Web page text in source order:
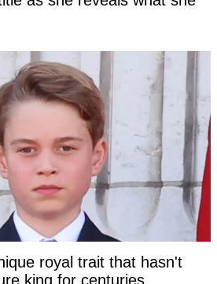
royal trait that hasn't
king for centuries